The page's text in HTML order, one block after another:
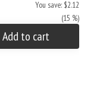
You save: $2.12
(15 %)
Add to cart